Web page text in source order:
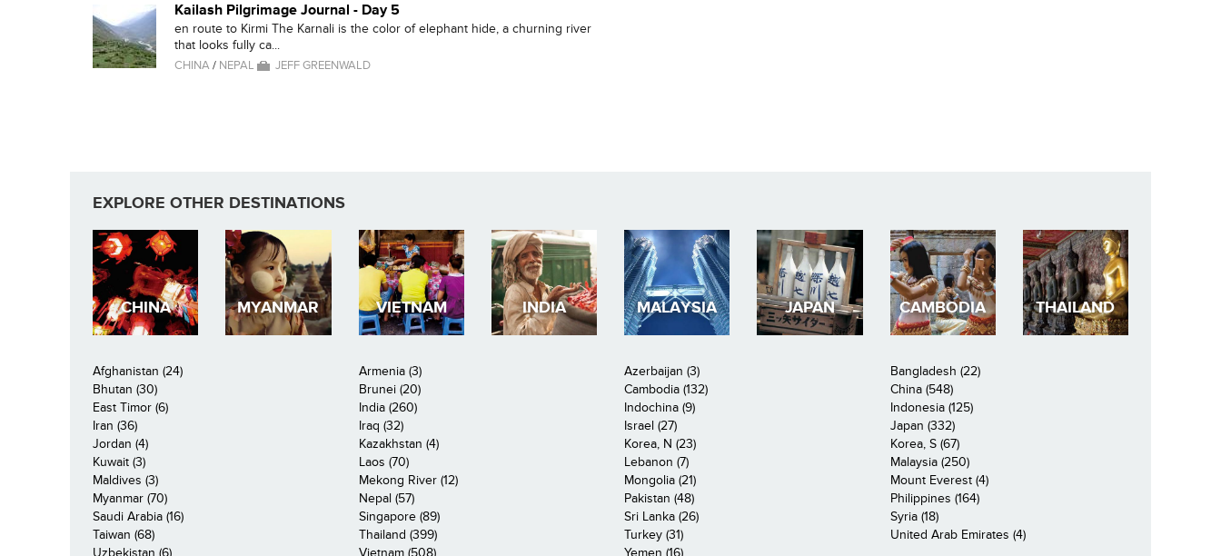
Kailash Pilgrimage Journal - Day 5
en route to Kirmi The Karnali is the color of elephant hide, a churning river
that looks fully ca...
CHINA/ NEPAL JEFF GREENWALD
EXPLORE OTHER DESTINATIONS
CHINA MYANMAR VIETNAM INDIA MALAYSIA JAPAN CAMBODIA THAILAND
Afghanistan (24) Armenia (3) Azerbaijan (3)
Bangladesh (22)
Bhutan (30)
Brunei (20) Cambodia (132)
China (548)
East Timor (6)
India (260) Indochina (9)
Indonesia (125)
Iran (36)
Iraq (32) Israel (27)
Japan (332)
Jordan (4)
Kazakhstan (4) Korea, N (23)
Korea, S (67)
Kuwait (3)
Laos (70) Lebanon (7)
Malaysia (250)
Maldives (3)
Mekong River (12) Mongolia (21)
Mount Everest (4)
Myanmar (70)
Nepal (57) Pakistan (48)
Philippines (164)
Saudi Arabia (16)
Singapore (89) Sri Lanka (26)
Syria (18)
Taiwan (68)
Thailand (399) Turkey (31)
United Arab Emirates (4)